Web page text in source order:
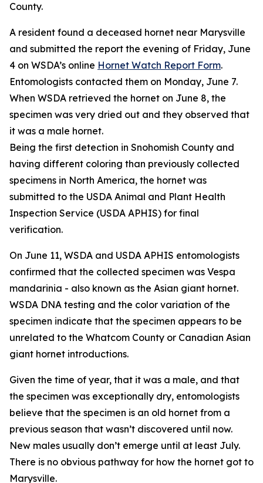
County.
A resident found a deceased hornet near Marysville
and submitted the report the evening of Friday, June
4 on WSDA’s online Hornet Watch Report Form.
Entomologists contacted them on Monday, June 7.
When WSDA retrieved the hornet on June 8, the
specimen was very dried out and they observed that
it was a male hornet.
Being the first detection in Snohomish County and
having different coloring than previously collected
specimens in North America, the hornet was
submitted to the USDA Animal and Plant Health
Inspection Service (USDA APHIS) for final
verification.
On June 11, WSDA and USDA APHIS entomologists
confirmed that the collected specimen was Vespa
mandarinia - also known as the Asian giant hornet.
WSDA DNA testing and the color variation of the
specimen indicate that the specimen appears to be
unrelated to the Whatcom County or Canadian Asian
giant hornet introductions.
Given the time of year, that it was a male, and that
the specimen was exceptionally dry, entomologists
believe that the specimen is an old hornet from a
previous season that wasn’t discovered until now.
New males usually don’t emerge until at least July.
There is no obvious pathway for how the hornet got to
Marysville.